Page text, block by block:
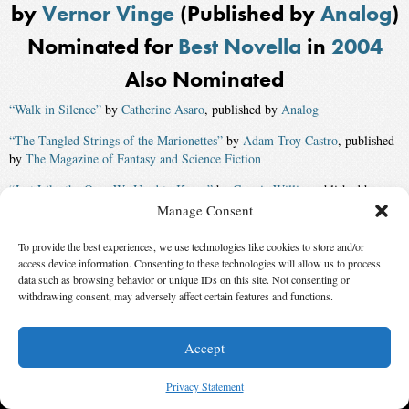
Manage Consent
To provide the best experiences, we use technologies like cookies to store and/or
access device information. Consenting to these technologies will allow us to process
data such as browsing behavior or unique IDs on this site. Not consenting or
withdrawing consent, may adversely affect certain features and functions.
Accept
Privacy Statement
byVernor Vinge(Published byAnalog)
Nominated for Best Novella in 2004
Also Nominated
“Walk in Silence” by Catherine Asaro, published by Analog
“The Tangled Strings of the Marionettes” by Adam-Troy Castro, published
by The Magazine of Fantasy and Science Fiction
“Just Like the Ones We Used to Know” by Connie Willis
, published by
Winner: “The Green Leopard Plague” by Walter Jon Williams,
published byAsimov’s Magazine
Awards® are registered service marks of Science Fiction and Fantasy Writers of America,
Inc. Opinions expressed on this web site are not necessarily those of SFWA.